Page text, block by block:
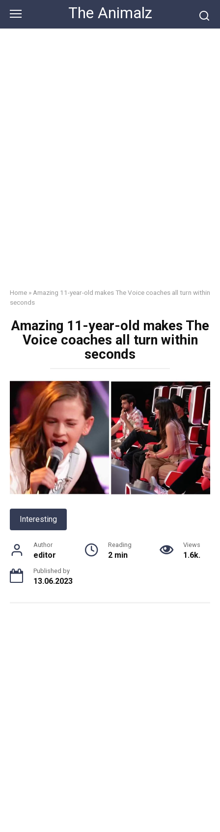
content
The Animalz
Home » Amazing 11-year-old makes The Voice coaches all turn within
seconds
Amazing 11-year-old makes The
Voice coaches all turn within
seconds
Interesting
Author
editor
Reading
2 min
Views
1.6k.
Published by
13.06.2023